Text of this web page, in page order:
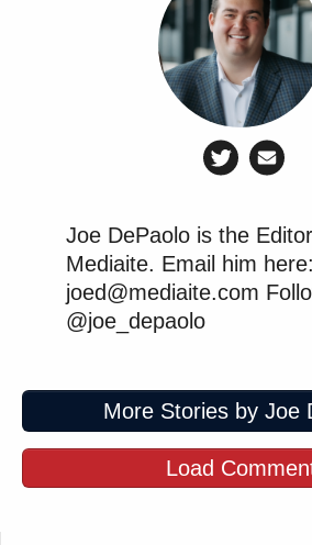
Joe DePaolo is the
Mediaite. Email him here:
joed@mediaite.com
@joe_depaolo
More Stories by Joe
Load